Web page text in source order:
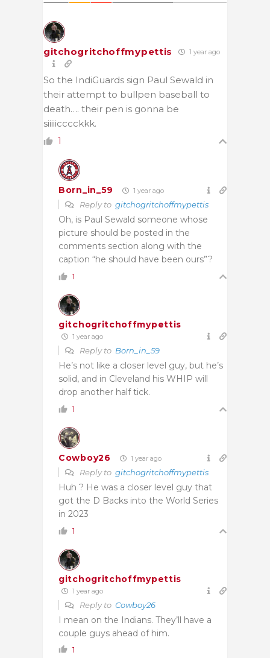
gitchogritchoffmypettis 1 year ago
So the IndiGuards sign Paul Sewald in
their attempt to bullpen baseball to
death…. their pen is gonna be
siiiiicccckkk.
1
Born_in_59 1 year ago
Reply to gitchogritchoffmypettis
Oh, is Paul Sewald someone whose
picture should be posted in the
comments section along with the
caption “he should have been ours”?
1
gitchogritchoffmypettis
1 year ago
Reply to Born_in_59
He’s not like a closer level guy, but he’s
solid, and in Cleveland his WHIP will
drop another half tick.
1
Cowboy26 1 year ago
Reply to gitchogritchoffmypettis
Huh ? He was a closer level guy that
got the D Backs into the World Series
in 2023
1
gitchogritchoffmypettis
1 year ago
Reply to Cowboy26
I mean on the Indians. They’ll have a
couple guys ahead of him.
1